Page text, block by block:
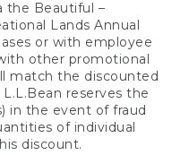
the Beautiful –
Lands Annual
or with employee
other promotional
match the discounted
reserves the
in the event of fraud
of individual
discount.